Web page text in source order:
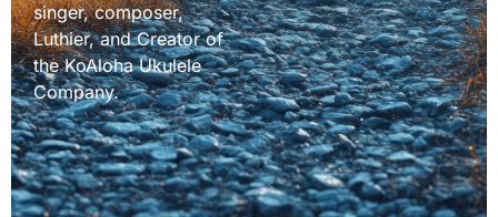
singer, composer,
Luthier, and Creator of
the KoAloha Ukulele
Company.